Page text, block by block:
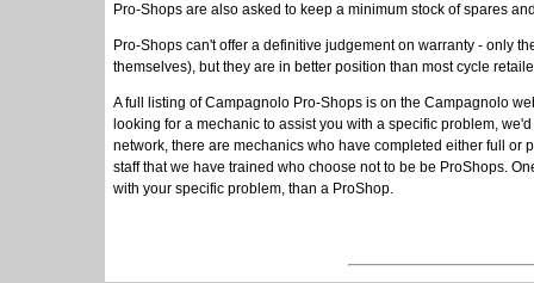
Pro-Shops are also asked to keep a minimum stock of spares
Pro-Shops can't offer a definitive judgement on warranty - only
themselves), but they are in better position than most cycle
A full listing of Campagnolo Pro-Shops is on the Campagnolo
looking for a mechanic to assist you with a specific problem,
network, there are mechanics who have completed either full
staff that we have trained who choose not to be be ProShops.
with your specific problem, than a ProShop.